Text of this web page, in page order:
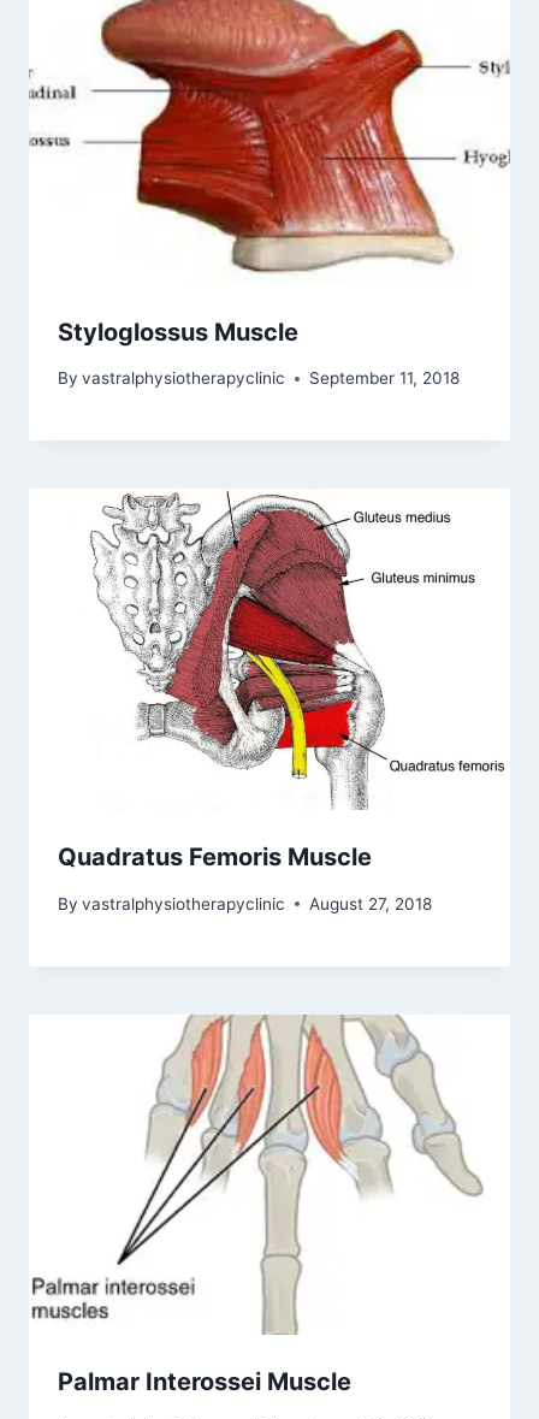
Styloglossus Muscle
By vastralphysiotherapyclinic September 11, 2018
Quadratus Femoris Muscle
By vastralphysiotherapyclinic August 27, 2018
Palmar Interossei Muscle